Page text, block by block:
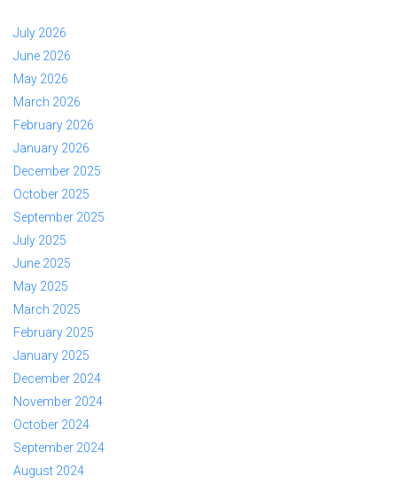
July 2026
June 2026
May 2026
March 2026
February 2026
January 2026
December 2025
October 2025
September 2025
July 2025
June 2025
May 2025
March 2025
February 2025
January 2025
December 2024
November 2024
October 2024
September 2024
August 2024